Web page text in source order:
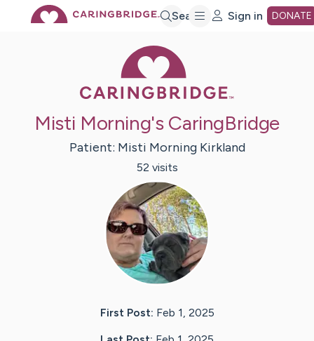
Search Sign in DONATE
Misti Morning's CaringBridge
Patient: Misti Morning Kirkland
52 visits
First Post: Feb 1, 2025